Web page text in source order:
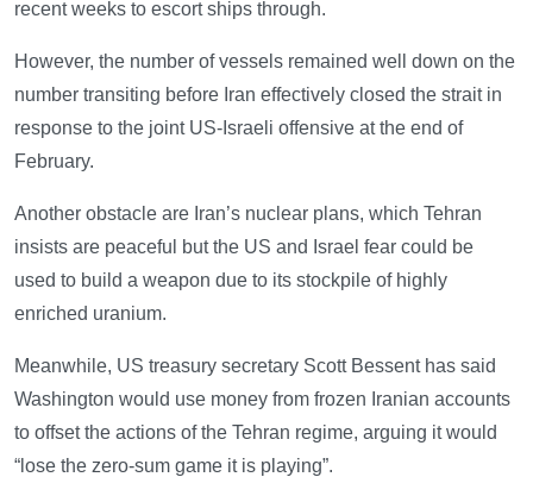
recent weeks to escort ships through.
However, the number of vessels remained well down on the
number transiting before Iran effectively closed the strait in
response to the joint US-Israeli offensive at the end of
February.
Another obstacle are Iran’s nuclear plans, which Tehran
insists are peaceful but the US and Israel fear could be
used to build a weapon due to its stockpile of highly
enriched uranium.
Meanwhile, US treasury secretary Scott Bessent has said
Washington would use money from frozen Iranian accounts
to offset the actions of the Tehran regime, arguing it would
“lose the zero-sum game it is playing”.